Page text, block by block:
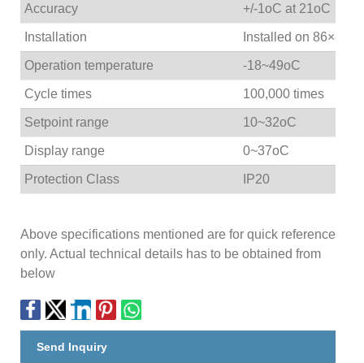
Accuracy +/-1oC at 21oC
Installation Installed on
Operation temperature -18~49oC
Cycle times 100,000 times
Setpoint range 10~32oC
Display range 0~37oC
Protection Class IP20
Above specifications mentioned are for quick reference
only. Actual technical details has to be obtained from
below
Send Inquiry